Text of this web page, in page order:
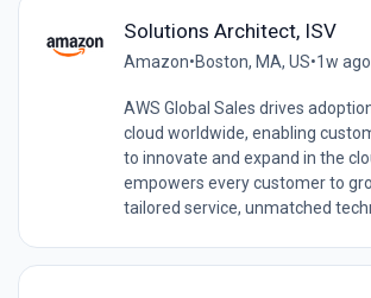
Solutions Architect, ISV
Amazon•Boston, MA, US•1w ago
AWS Global Sales drives
cloud worldwide, enabling
to innovate and expand in the
empowers every customer to
tailored service, unmatched